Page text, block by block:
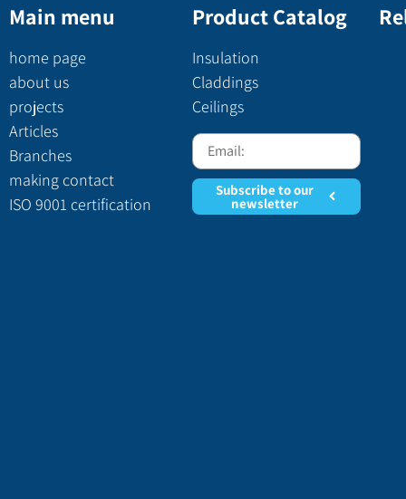
Main menu
home page
about us
projects
Articles
Branches
making contact
ISO 9001 certification
Product Catalog
Insulation
Claddings
Ceilings
Subscribe to our
newsletter